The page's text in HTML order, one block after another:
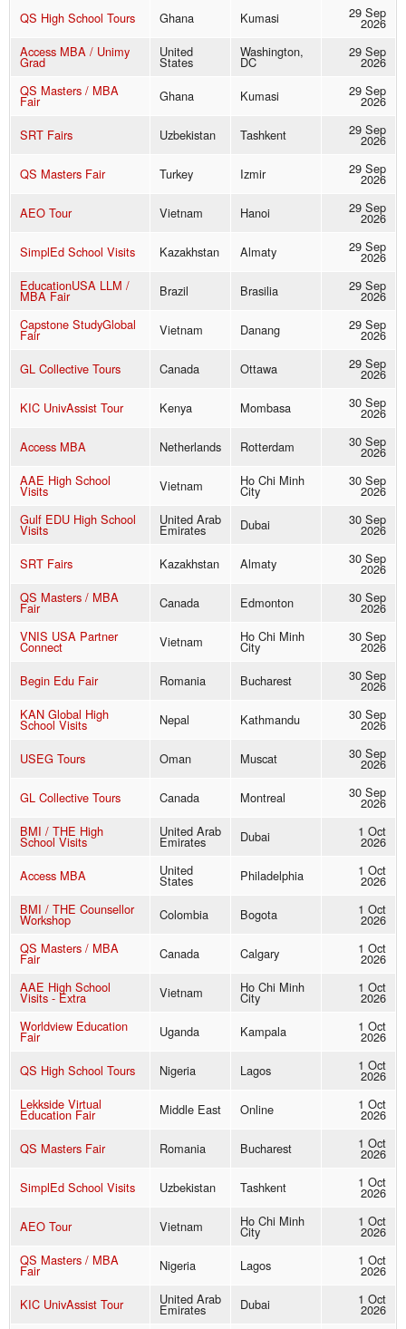
QS High School Tours Ghana Kumasi 29 Sep
2026
Access MBA / Unimy
Grad
United
States
Washington,
DC
29 Sep
2026
QS Masters / MBA
Fair Ghana Kumasi 29 Sep
2026
SRT Fairs
Uzbekistan Tashkent 29 Sep
2026
QS Masters Fair
Turkey Izmir 29 Sep
2026
AEO Tour
Vietnam Hanoi 29 Sep
2026
SimplEd School Visits
Kazakhstan Almaty 29 Sep
2026
EducationUSA LLM /
MBA Fair Brazil Brasilia 29 Sep
2026
Capstone StudyGlobal
Fair Vietnam Danang 29 Sep
2026
GL Collective Tours
Canada Ottawa 29 Sep
2026
KIC UnivAssist Tour
Kenya Mombasa 30 Sep
2026
Access MBA
Netherlands Rotterdam 30 Sep
2026
AAE High School
Visits Vietnam Ho Chi Minh
City
30 Sep
2026
Gulf EDU High School
Visits
United Arab
Emirates Dubai 30 Sep
2026
SRT Fairs
Kazakhstan Almaty 30 Sep
2026
QS Masters / MBA
Fair Canada Edmonton 30 Sep
2026
VNIS USA Partner
Connect Vietnam Ho Chi Minh
City
30 Sep
2026
Begin Edu Fair
Romania Bucharest 30 Sep
2026
KAN Global High
School Visits Nepal Kathmandu 30 Sep
2026
USEG Tours
Oman Muscat 30 Sep
2026
GL Collective Tours
Canada Montreal 30 Sep
2026
BMI / THE High
School Visits
United Arab
Emirates Dubai 1 Oct
2026
Access MBA
United
States Philadelphia 1 Oct
2026
BMI / THE Counsellor
Workshop Colombia Bogota 1 Oct
2026
QS Masters / MBA
Fair Canada Calgary 1 Oct
2026
AAE High School
Visits - Extra Vietnam Ho Chi Minh
City
1 Oct
2026
Worldview Education
Fair Uganda Kampala 1 Oct
2026
QS High School Tours
Nigeria Lagos 1 Oct
2026
Lekkside Virtual
Education Fair Middle East Online 1 Oct
2026
QS Masters Fair
Romania Bucharest 1 Oct
2026
SimplEd School Visits
Uzbekistan Tashkent 1 Oct
2026
AEO Tour
Vietnam Ho Chi Minh
City
1 Oct
2026
QS Masters / MBA
Fair Nigeria Lagos 1 Oct
2026
KIC UnivAssist Tour
United Arab
Emirates Dubai 1 Oct
2026